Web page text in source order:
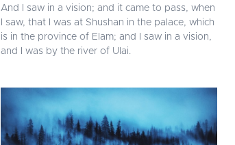
And I saw in a vision; and it came to pass, when
I saw, that I was at Shushan in the palace, which
is in the province of Elam; and I saw in a vision,
and I was by the river of Ulai.